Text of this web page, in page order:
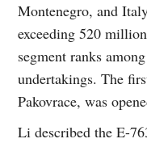
Montenegro, and
exceeding 520
segment ranks
undertakings. The
Pakovrace, was
Li described the E-